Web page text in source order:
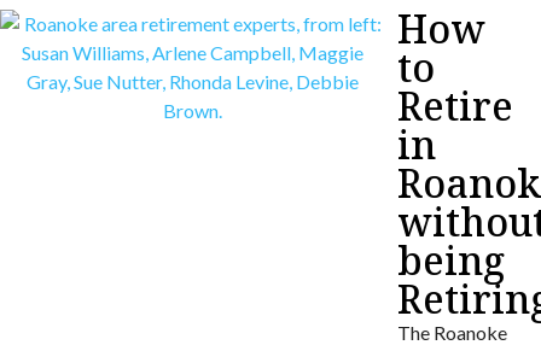
How
to
Retire
in
being
The Roanoke